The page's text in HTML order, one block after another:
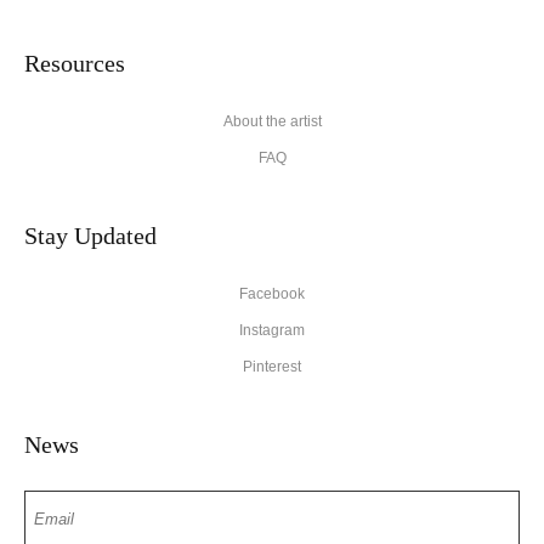
Resources
About the artist
FAQ
Stay Updated
Facebook
Instagram
Pinterest
News